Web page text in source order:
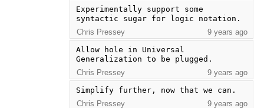
Experimentally support some
syntactic sugar for logic notation.
Chris Pressey
9 years ago
Allow hole in Universal
Generalization to be plugged.
Chris Pressey
9 years ago
Simplify further, now that we can.
Chris Pressey
9 years ago